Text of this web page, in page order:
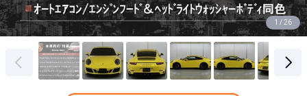
1 / 26